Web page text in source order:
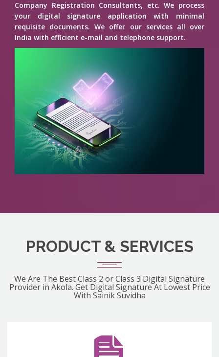
Company Registration Consultants, etc. We process
your digital signature application with minimal
requisite documents. We offer our services all over
India with efficient e-mail and telephone support.
PRODUCT & SERVICES
We Are The Best Class 2 or Class 3 Digital Signature
Provider in Akola. Get Digital Signature At Lowest Price
With Sainik Suvidha